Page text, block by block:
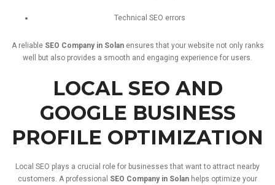
Technical SEO errors
A reliable SEO Company in Solan ensuresthat your website not only ranks
well
but also provides a smooth and engaging experience for users.
LOCAL SEO AND
GOOGLE BUSINESS
PROFILE OPTIMIZATION
Local SEO plays a crucial role for businessesthat wantto attract nearby
customers. A professional SEO Company in Solan helps optimize your